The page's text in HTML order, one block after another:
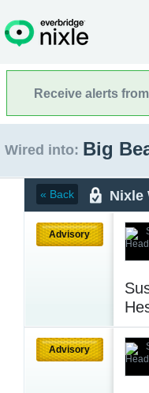
Receive alerts
Wired into: Big
« Back Nixle
Advisory
Advisory